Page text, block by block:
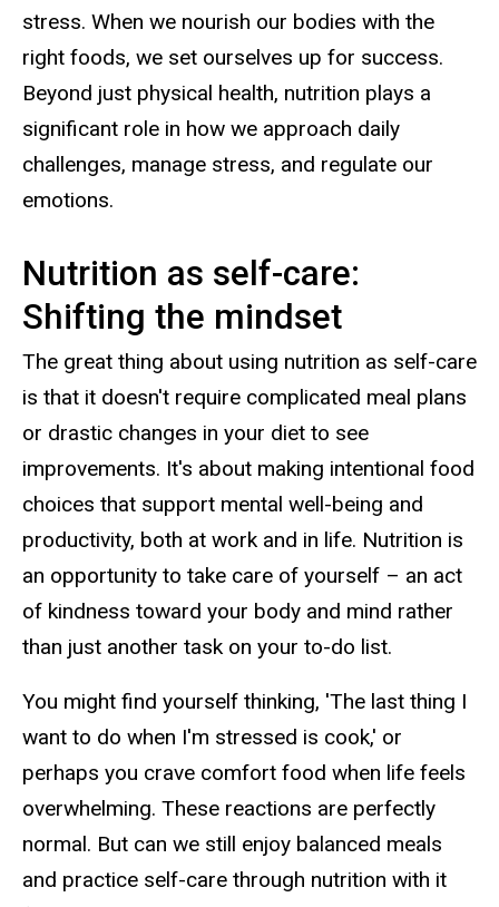
stress. When we nourish our bodies with the
right foods, we set ourselves up for success.
Beyond just physical health, nutrition plays a
significant role in how we approach daily
challenges, manage stress, and regulate our
emotions.
Nutrition as self-care:
Shifting the mindset
The great thing about using nutrition as self-care
is that it doesn't require complicated meal plans
or drastic changes in your diet to see
improvements. It's about making intentional food
choices that support mental well-being and
productivity, both at work and in life. Nutrition is
an opportunity to take care of yourself – an act
of kindness toward your body and mind rather
than just another task on your to-do list.
You might find yourself thinking, 'The last thing I
want to do when I'm stressed is cook,' or
perhaps you crave comfort food when life feels
overwhelming. These reactions are perfectly
normal. But can we still enjoy balanced meals
and practice self-care through nutrition with it